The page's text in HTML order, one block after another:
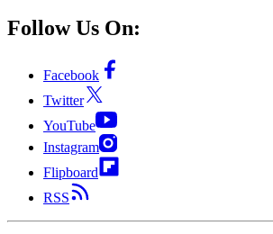
Follow Us On:
Facebook
Twitter
YouTube
Instagram
Flipboard
RSS